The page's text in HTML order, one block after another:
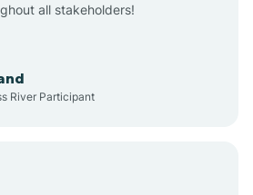
Atkins
all stakeholders!
River Participant